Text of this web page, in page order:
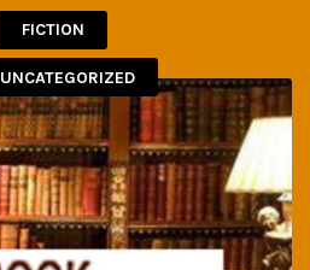
FICTION
UNCATEGORIZED